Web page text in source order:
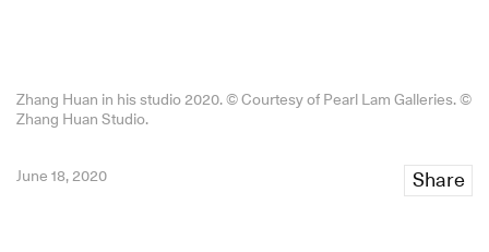
Zhang Huan in his studio 2020. © Courtesy of Pearl Lam Galleries. ©️
Zhang Huan Studio.
June 18, 2020 Share